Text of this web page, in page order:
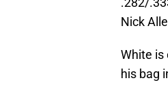
Nick
White is
his bag